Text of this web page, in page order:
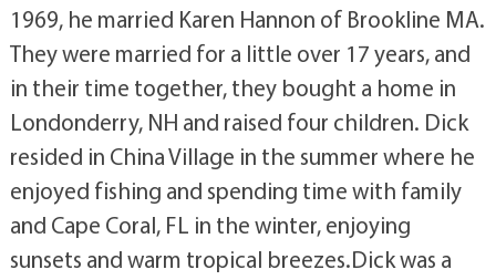
1969, he married Karen Hannon of Brookline MA.
They were married for a little over 17 years, and
in their time together, they bought a home in
Londonderry, NH and raised four children. Dick
resided in China Village in the summer where he
enjoyed fishing and spending time with family
and Cape Coral, FL in the winter, enjoying
sunsets and warm tropical breezes.Dick was a